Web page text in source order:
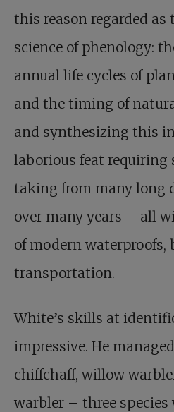
this reason regarded as
science of phenology:
annual life cycles of
and the timing of
and synthesizing this
laborious feat requiring
taking from many long
over many years – all
of modern waterproofs,
transportation.
White’s skills at
impressive. He
chiffchaff, willow
warbler – three species